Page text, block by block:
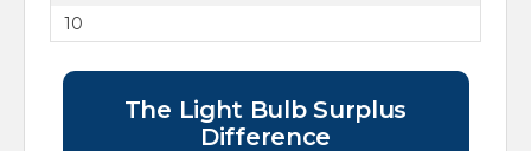
10
The Light Bulb Surplus
Difference